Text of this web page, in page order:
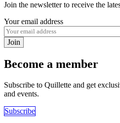
Join the newsletter to receive the
Your email address
Join
Become a member
Subscribe to Quillette and get
and events.
Subscribe